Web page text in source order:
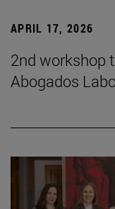
APRIL 17, 2026
2nd workshop
Abogados